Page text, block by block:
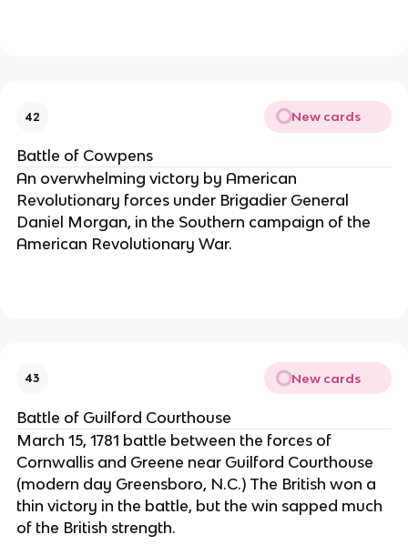
42 New cards
Battle of Cowpens
An overwhelming victory by American
Revolutionary forces under Brigadier General
Daniel Morgan, in the Southern campaign of the
American Revolutionary War.
43 New cards
Battle of Guilford Courthouse
March 15, 1781 battle between the forces of
Cornwallis and Greene near Guilford Courthouse
(modern day Greensboro, N.C.) The British won a
thin victory in the battle, but the win sapped much
of the British strength.